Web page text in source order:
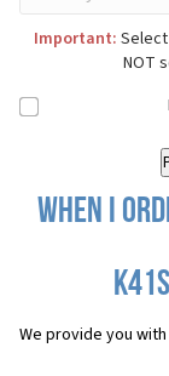
Important:
NOT
When I
We provide you